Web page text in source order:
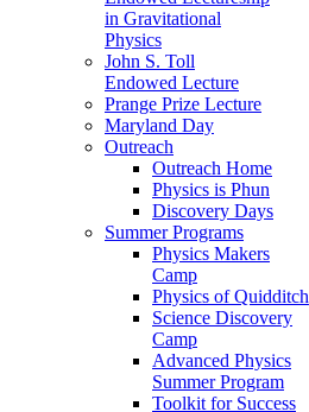
in Gravitational
Physics
John S. Toll
Endowed Lecture
Prange Prize Lecture
Maryland Day
Outreach
Outreach Home
Physics is Phun
Discovery Days
Summer Programs
Physics Makers
Camp
Physics of Quidditch
Science Discovery
Camp
Advanced Physics
Summer Program
Toolkit for Success